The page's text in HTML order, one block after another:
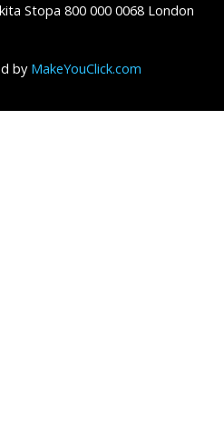
Stopa 800 000 0068 London
by MakeYouClick.com